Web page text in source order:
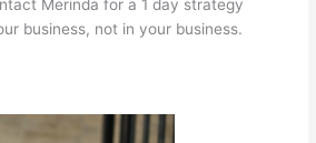
Merinda for a 1 day strategy
business, not in your business.